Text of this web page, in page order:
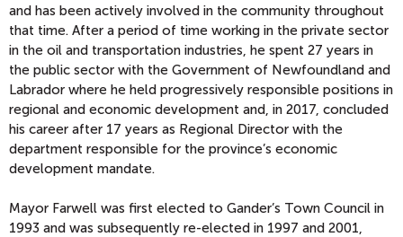
and has been actively involved in the community throughout
that time. After a period of time working in the private sector
in the oil and transportation industries, he spent 27 years in
the public sector with the Government of Newfoundland and
Labrador where he held progressively responsible positions in
regional and economic development and, in 2017, concluded
his career after 17 years as Regional Director with the
department responsible for the province’s economic
development mandate.
Mayor Farwell was first elected to Gander’s Town Council in
1993 and was subsequently re-elected in 1997 and 2001,